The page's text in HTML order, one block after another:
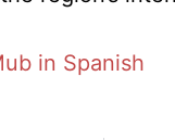
in Spanish